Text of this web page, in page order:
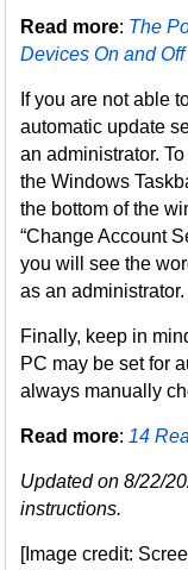
Read more: The
Devices On and
If you are not able
automatic update
an administrator.
the Windows
the bottom of the
“Change Account
you will see the
as an administrator.
Finally, keep in
PC may be set for
always manually
Read more: 14
Updated on 8/22/
instructions.
[Image credit: